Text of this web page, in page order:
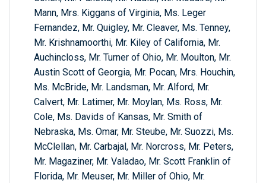
Mann, Mrs. Kiggans of Virginia, Ms. Leger
Fernandez, Mr. Quigley, Mr. Cleaver, Ms. Tenney,
Mr. Krishnamoorthi, Mr. Kiley of California, Mr.
Auchincloss, Mr. Turner of Ohio, Mr. Moulton, Mr.
Austin Scott of Georgia, Mr. Pocan, Mrs. Houchin,
Ms. McBride, Mr. Landsman, Mr. Alford, Mr.
Calvert, Mr. Latimer, Mr. Moylan, Ms. Ross, Mr.
Cole, Ms. Davids of Kansas, Mr. Smith of
Nebraska, Ms. Omar, Mr. Steube, Mr. Suozzi, Ms.
McClellan, Mr. Carbajal, Mr. Norcross, Mr. Peters,
Mr. Magaziner, Mr. Valadao, Mr. Scott Franklin of
Florida, Mr. Meuser, Mr. Miller of Ohio, Mr.